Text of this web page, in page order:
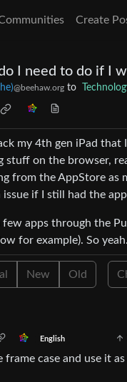
Create
I need to do if I
@beehaw.org to
my 4th gen iPad
stuff on the browser,
from the AppStore as
issue if I still had the
few apps through the
for example). So
New Old
English
frame case and use it